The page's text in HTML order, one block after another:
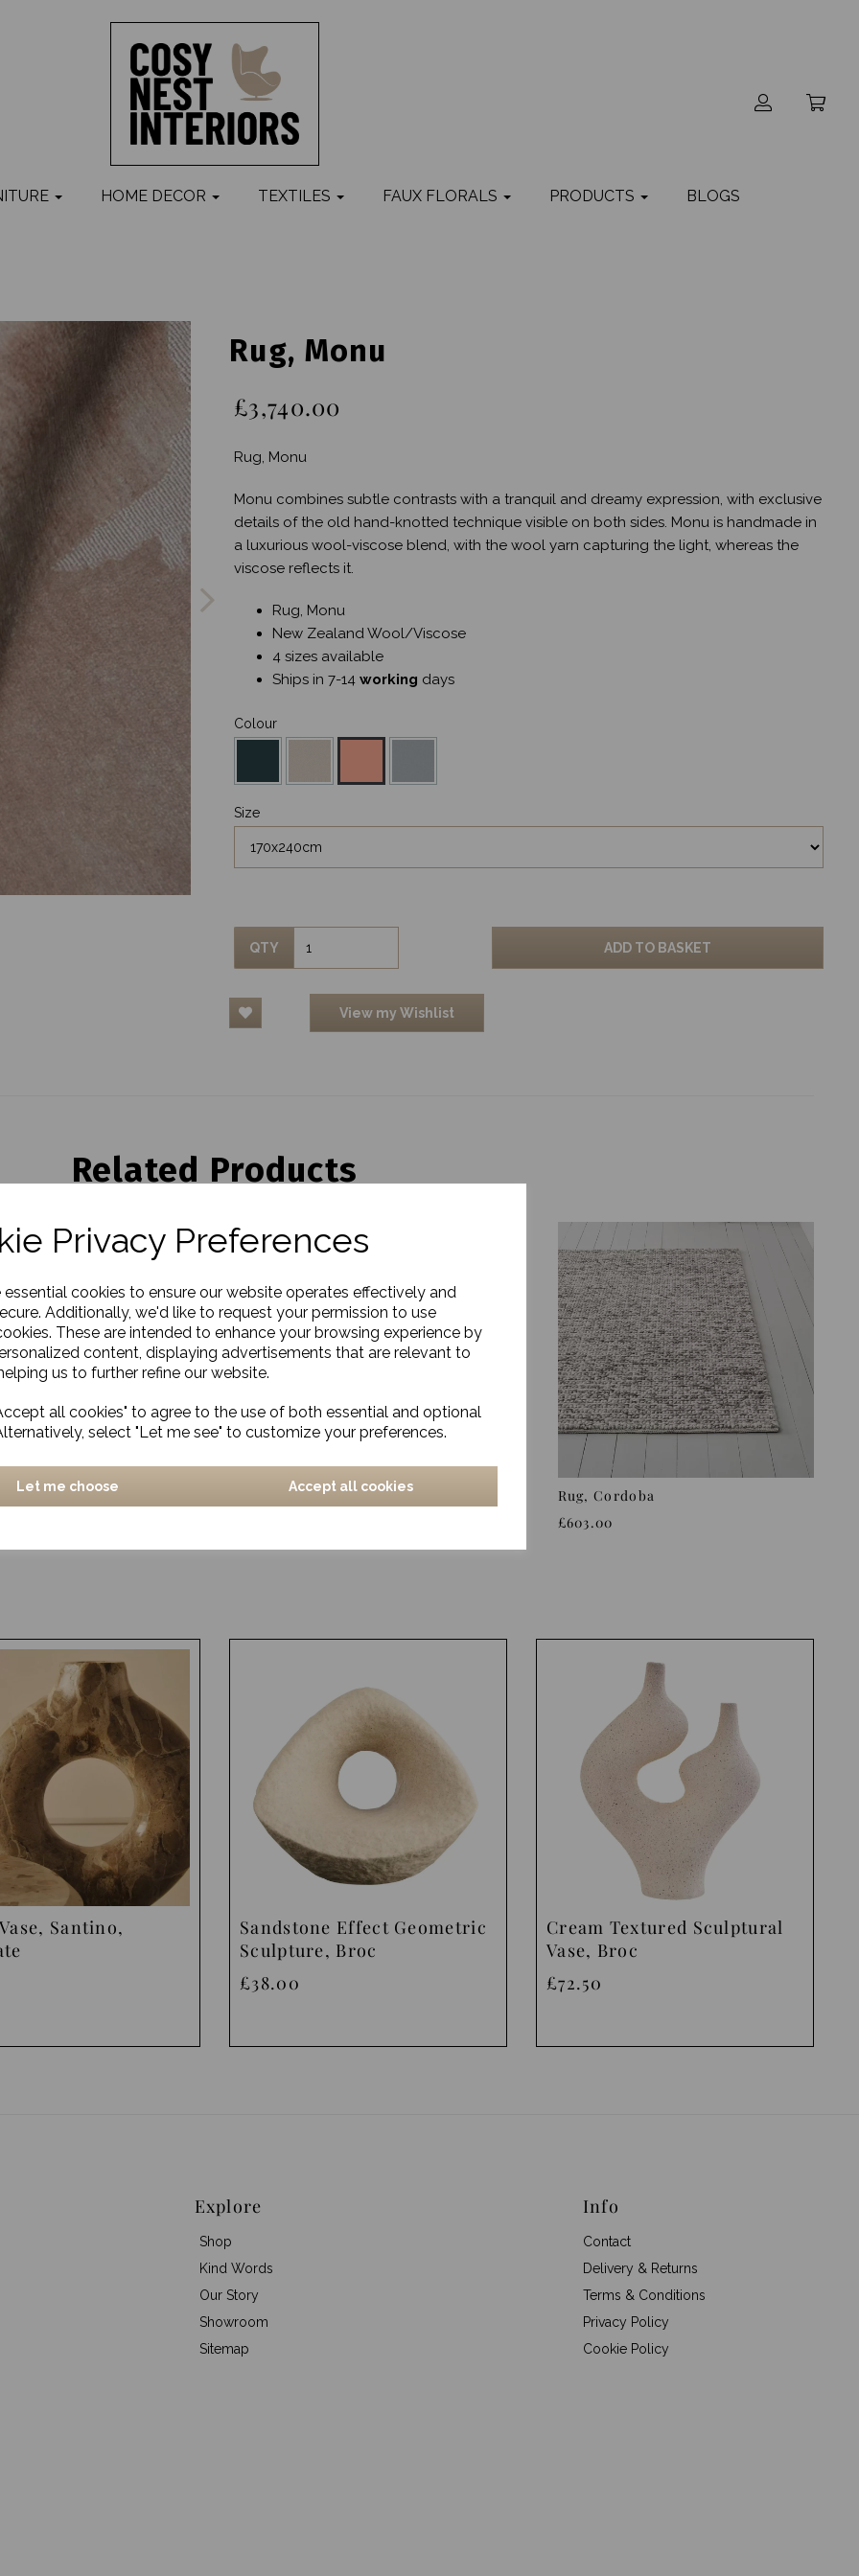
Privacy Preferences
essential cookies to ensure our website operates effectively and
Additionally, we'd like to request your permission to use
These are intended to enhance your browsing experience by
content, displaying advertisements that are relevant to
us to further refine our website.
all cookies" to agree to the use of both essential and optional
select "Let me see" to customize your preferences.
Let me choose Accept all cookies
HOME DECOR TEXTILES FAUX FLORALS PRODUCTS BLOGS
Next
Rug, Monu
£3,740.00
Rug, Monu
Monu combines subtle contrasts with a tranquil and dreamy expression, with exclusive
details of the old hand-knotted technique visible on both sides. Monu is handmade in
a luxurious wool-viscose blend, with the wool yarn capturing the light, whereas the
viscose reflects it.
Rug, Monu
New Zealand Wool/Viscose
4 sizes available
Ships in 7-14 working days
Colour
Size
QTY ADD TO BASKET
View my Wishlist
Related Products
Rug, Fuller
Rug, Cordoba
£603.00
Santino,
Sandstone Effect Geometric
Sculpture, Broc
£38.00
Cream Textured Sculptural
Vase, Broc
£72.50
Explore
Shop
Kind Words
Our Story
Showroom
Sitemap
Info
Contact
Delivery & Returns
Terms & Conditions
Privacy Policy
Cookie Policy